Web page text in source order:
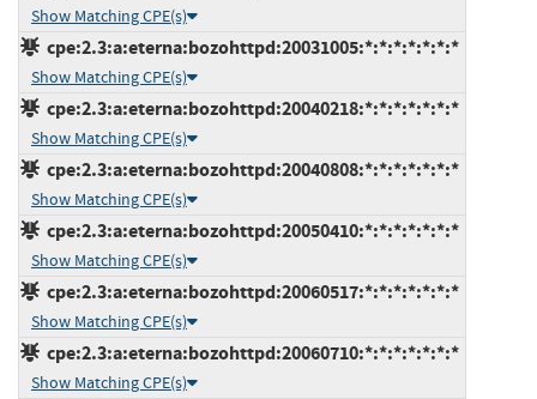
Show Matching CPE(s)
cpe:2.3:a:eterna:bozohttpd:20031005:*:*:*:*:*:*:*
Show Matching CPE(s)
cpe:2.3:a:eterna:bozohttpd:20040218:*:*:*:*:*:*:*
Show Matching CPE(s)
cpe:2.3:a:eterna:bozohttpd:20040808:*:*:*:*:*:*:*
Show Matching CPE(s)
cpe:2.3:a:eterna:bozohttpd:20050410:*:*:*:*:*:*:*
Show Matching CPE(s)
cpe:2.3:a:eterna:bozohttpd:20060517:*:*:*:*:*:*:*
Show Matching CPE(s)
cpe:2.3:a:eterna:bozohttpd:20060710:*:*:*:*:*:*:*
Show Matching CPE(s)